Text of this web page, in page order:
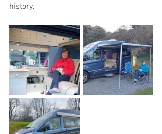
history.